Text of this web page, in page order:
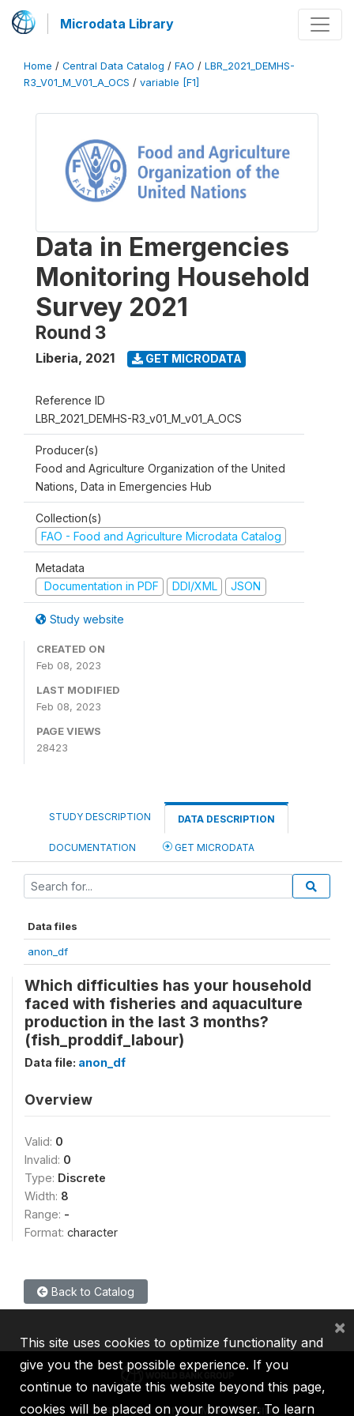
Microdata Library
Home / Central Data Catalog / FAO / LBR_2021_DEMHS-
R3_V01_M_V01_A_OCS / variable [F1]
Data in Emergencies
Monitoring Household
Survey 2021
Round 3
Liberia, 2021 GET MICRODATA
Reference ID
LBR_2021_DEMHS-R3_v01_M_v01_A_OCS
Producer(s)
Food and Agriculture Organization of the United
Nations, Data in Emergencies Hub
Collection(s)
FAO - Food and Agriculture Microdata Catalog
Metadata
Documentation in PDF
DDI/XML JSON
Study website
CREATED ON
Feb 08, 2023
LAST MODIFIED
Feb 08, 2023
PAGE VIEWS
28423
STUDY DESCRIPTION DATA DESCRIPTION
DOCUMENTATION GET MICRODATA
Data files
anon_df
Which difficulties has your household
faced with fisheries and aquaculture
production in the last 3 months?
(fish_proddif_labour)
Data file: anon_df
Overview
Valid: 0
Invalid: 0
Type: Discrete
Width: 8
Range: -
Format: character
Back to Catalog
IBRD IDA IFC MIGA ICSID
This site uses cookies to optimize functionality and
give you the best possible experience. If you
continue to navigate this website beyond this page,
cookies will be placed on your browser. To learn
×